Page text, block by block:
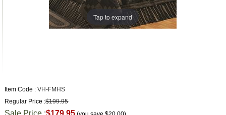
Tap to expand
Item Code : VH-FMHS
Regular Price :$199.95
Sale Price :$179.95